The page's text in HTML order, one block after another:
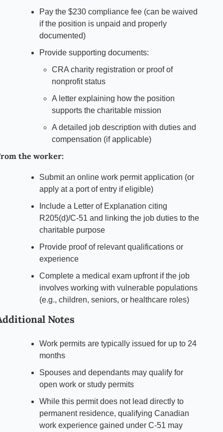
Pay the $230 compliance fee (can be waived
if the position is unpaid and properly
documented)
Provide supporting documents:
CRA charity registration or proof of
nonprofit status
A letter explaining how the position
supports the charitable mission
A detailed job description with duties and
compensation (if applicable)
the worker:
Submit an online work permit application (or
apply at a port of entry if eligible)
Include a Letter of Explanation citing
R205(d)/C-51 and linking the job duties to the
charitable purpose
Provide proof of relevant qualifications or
experience
Complete a medical exam upfront if the job
involves working with vulnerable populations
(e.g., children, seniors, or healthcare roles)
Notes
Work permits are typically issued for up to 24
months
Spouses and dependants may qualify for
open work or study permits
While this permit does not lead directly to
permanent residence, qualifying Canadian
work experience gained under C-51 may